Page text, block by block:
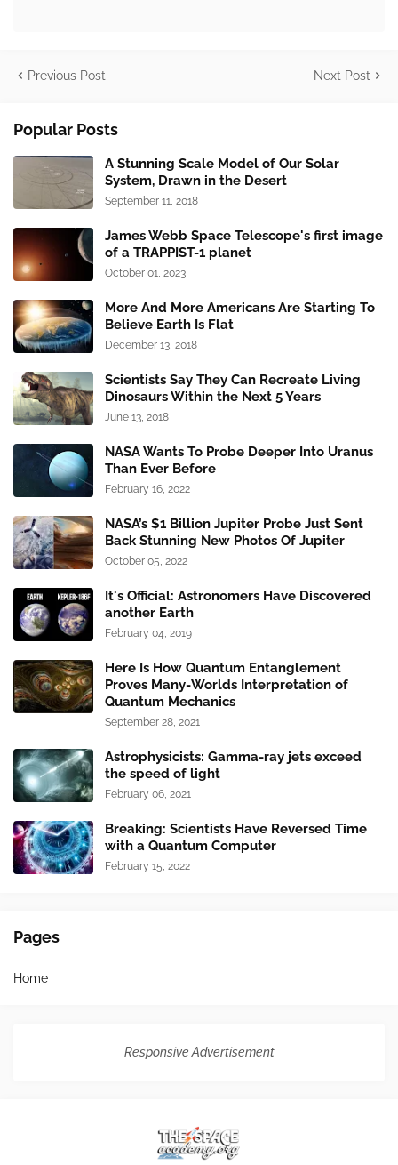
Previous Post Next Post
Popular Posts
A Stunning Scale Model of Our Solar
System, Drawn in the Desert
September 11, 2018
James Webb Space Telescope's first image
of a TRAPPIST-1 planet
October 01, 2023
More And More Americans Are Starting To
Believe Earth Is Flat
December 13, 2018
Scientists Say They Can Recreate Living
Dinosaurs Within the Next 5 Years
June 13, 2018
NASA Wants To Probe Deeper Into Uranus
Than Ever Before
February 16, 2022
NASA’s $1 Billion Jupiter Probe Just Sent
Back Stunning New Photos Of Jupiter
October 05, 2022
It's Official: Astronomers Have Discovered
another Earth
February 04, 2019
Here Is How Quantum Entanglement
Proves Many-Worlds Interpretation of
Quantum Mechanics
September 28, 2021
Astrophysicists: Gamma-ray jets exceed
the speed of light
February 06, 2021
Breaking: Scientists Have Reversed Time
with a Quantum Computer
February 15, 2022
Pages
Home
Responsive Advertisement